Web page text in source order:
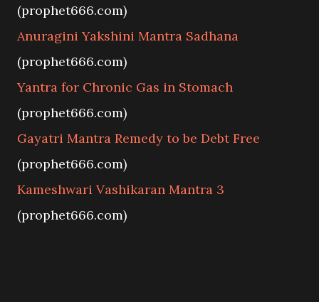
(prophet666.com)
Anuragini Yakshini Mantra Sadhana
(prophet666.com)
Yantra for Chronic Gas in Stomach
(prophet666.com)
Gayatri Mantra Remedy to be Debt Free
(prophet666.com)
Kameshwari Vashikaran Mantra 3
(prophet666.com)